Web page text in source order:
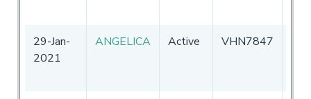
29-Jan-
2021
ANGELICA Active VHN7847